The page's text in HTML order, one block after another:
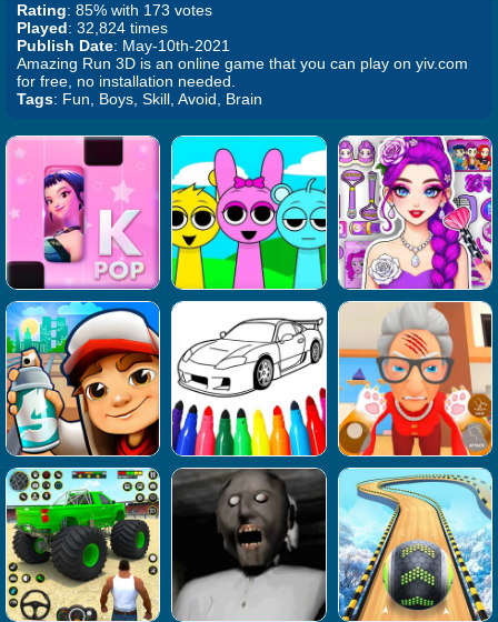
Rating: 85% with 173 votes
Played: 32,824 times
Publish Date: May-10th-2021
Amazing Run 3D is an online game that you can play on yiv.com
for free, no installation needed.
Tags: Fun, Boys, Skill, Avoid, Brain